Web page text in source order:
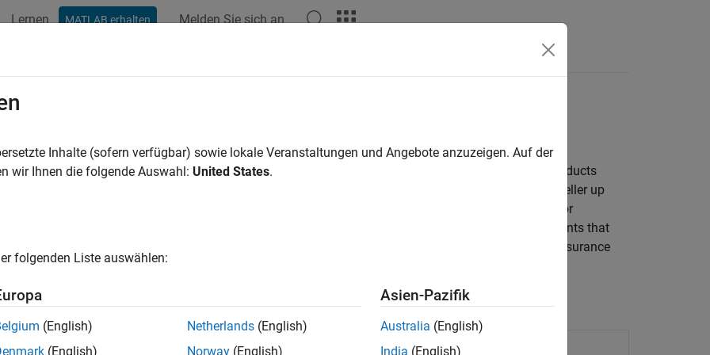
Lernen MATLAB erhalten Melden Sie sich an
Default Swaps
CDS probability curve, price, and determine CDS spread,
default swap is a particular type of swap designed to transfer the credit exposure of fixed income products
two or more parties. In a credit default swap, the buyer of the swap makes payments to the swap’s seller up
maturity date of a contract. In return, the seller agrees that, in the event that the debt issuer defaults or
another credit event, the seller will pay the buyer the security’s premium as well all interest payments that
been paid between that time and the security’s maturity date. A credit default swap is, in effect, insurance
payment. Tools for analyzing credit default swaps are available in Financial Toolbox™.
Bootstrap default probability curve from credit default swap market quotes
Inhalte (sofern verfügbar) sowie lokale Veranstaltungen und Angebote anzuzeigen. Auf der
wir Ihnen die folgende Auswahl: United States.
folgenden Liste auswählen:
(English)
(English)
Netherlands (English)
Norway (English)
Asien-Pazifik
Australia (English)
India (English)